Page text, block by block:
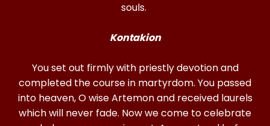
souls.
Kontakion
You set out firmly with priestly devotion and
completed the course in martyrdom. You passed
into heaven, O wise Artemon and received laurels
which will never fade. Now we come to celebrate